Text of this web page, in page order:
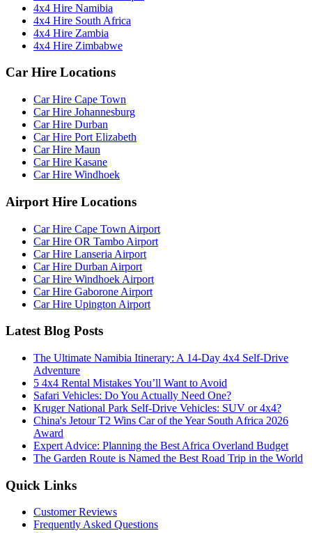
4x4 Hire Namibia
4x4 Hire South Africa
4x4 Hire Zambia
4x4 Hire Zimbabwe
Car Hire Locations
Car Hire Cape Town
Car Hire Johannesburg
Car Hire Durban
Car Hire Port Elizabeth
Car Hire Maun
Car Hire Kasane
Car Hire Windhoek
Airport Hire Locations
Car Hire Cape Town Airport
Car Hire OR Tambo Airport
Car Hire Lanseria Airport
Car Hire Durban Airport
Car Hire Windhoek Airport
Car Hire Gaborone Airport
Car Hire Upington Airport
Latest Blog Posts
The Ultimate Namibia Itinerary: A 14-Day 4x4 Self-Drive
Adventure
5 4x4 Rental Mistakes You’ll Want to Avoid
Safari Vehicles: Do You Actually Need One?
Kruger National Park Self-Drive Vehicles: SUV or 4x4?
China's Jetour T2 Wins Car of the Year South Africa 2026
Award
Expert Advice: Planning the Best Africa Overland Budget
The Garden Route is Named the Best Road Trip in the World
Quick Links
Customer Reviews
Frequently Asked Questions